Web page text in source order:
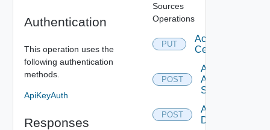
Authentication
This operation uses the
following authentication
methods.
ApiKeyAuth
Responses
Sources
Operations
PUT
Accept
Certificate
POST
Add
Arista
Switch
POST
Add AWS
Datasource